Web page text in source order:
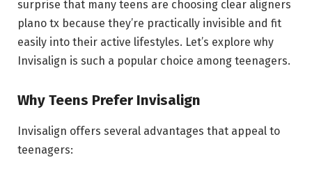
surprise that many teens are choosing clear aligners
plano tx because they’re practically invisible and fit
easily into their active lifestyles. Let’s explore why
Invisalign is such a popular choice among teenagers.
Why Teens Prefer Invisalign
Invisalign offers several advantages that appeal to
teenagers: